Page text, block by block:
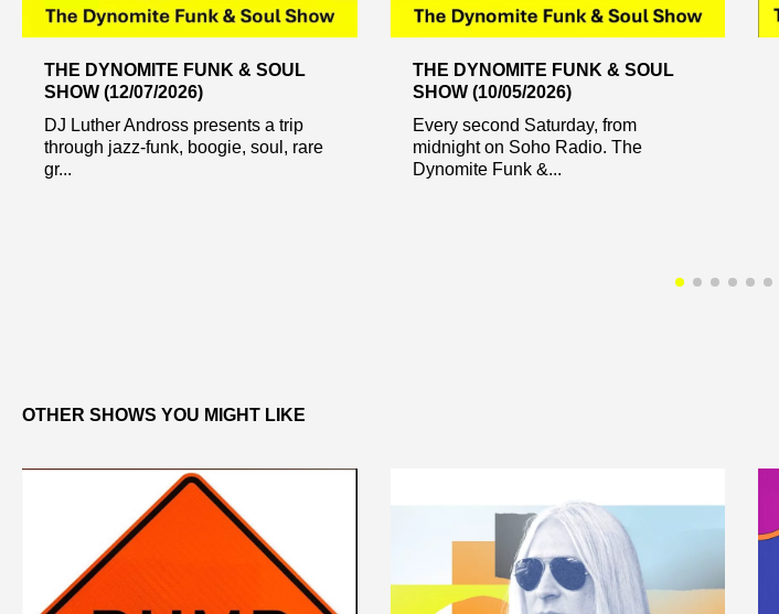
THE DYNOMITE FUNK & SOUL
SHOW (12/07/2026)
DJ Luther Andross presents a trip
through jazz-funk, boogie, soul, rare
gr...
THE DYNOMITE FUNK & SOUL
SHOW (10/05/2026)
Every second Saturday, from
midnight on Soho Radio. The
Dynomite Funk &...
OTHER SHOWS YOU MIGHT LIKE